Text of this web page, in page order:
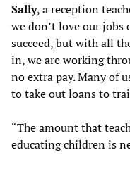
Sally, a reception
we don’t love our jobs
succeed, but with all
in, we are working
no extra pay. Many of
to take out loans to
“The amount that
educating children is